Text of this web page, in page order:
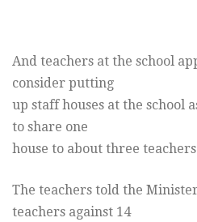
And teachers at the school
consider putting
up staff houses at the school
to share one
house to about three
The teachers told the
teachers against 14